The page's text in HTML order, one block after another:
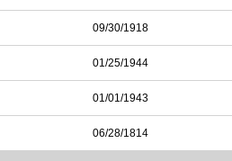
09/30/1918
01/25/1944
01/01/1943
06/28/1814